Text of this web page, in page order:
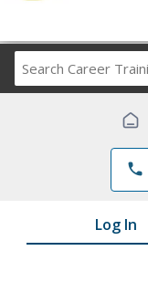
phone
Log In